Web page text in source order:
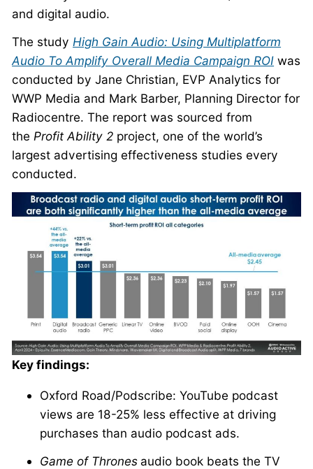
and digital audio.
The study High Gain Audio: Using Multiplatform
Audio To Amplify Overall Media Campaign ROI was
conducted by Jane Christian, EVP Analytics for
WWP Media and Mark Barber, Planning Director for
Radiocentre. The report was sourced from
the Profit Ability 2 project, one of the world’s
largest advertising effectiveness studies every
conducted.
Key findings:
Oxford Road/Podscribe: YouTube podcast
views are 18-25% less effective at driving
purchases than audio podcast ads.
Game of Thrones audio book beats the TV